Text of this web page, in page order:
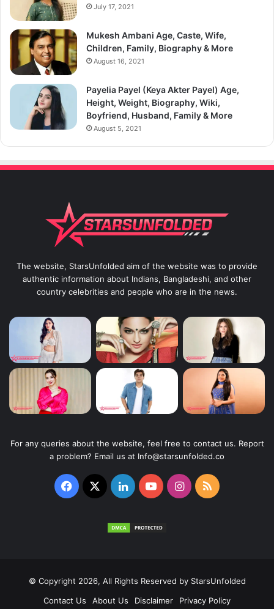
July 17, 2021
Mukesh Ambani Age, Caste, Wife,
Children, Family, Biography & More
August 16, 2021
Payelia Payel (Keya Akter Payel) Age,
Height, Weight, Biography, Wiki,
Boyfriend, Husband, Family & More
August 5, 2021
The website, StarsUnfolded aim of the website was to provide
authentic information about Indians, Bangladeshi, and other
country celebrities and people who are in the news.
For any queries about the website, feel free to contact us. Report
a problem? Email us at Info@starsunfolded.co
Facebook
X LinkedInYouTubeInstagram
RSS
© Copyright 2026, All Rights Reserved by StarsUnfolded
Contact Us
About Us Disclaimer Privacy Policy